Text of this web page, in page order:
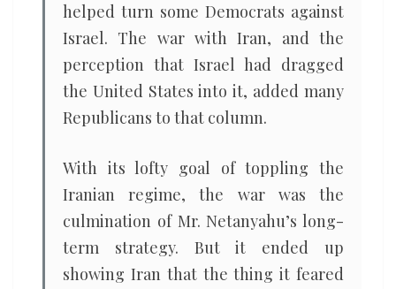
helped turn some Democrats against
Israel. The war with Iran, and the
perception that Israel had dragged
the United States into it, added many
Republicans to that column.
With its lofty goal of toppling the
Iranian regime, the war was the
culmination of Mr. Netanyahu’s long-
term strategy. But it ended up
showing Iran that the thing it feared